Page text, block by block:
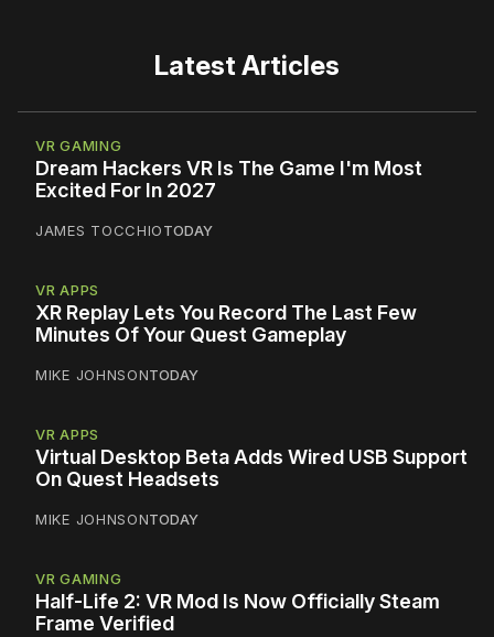
Latest Articles
VR GAMING
Dream Hackers VR Is The Game I'm Most
Excited For In 2027
JAMES TOCCHIOTODAY
VR APPS
XR Replay Lets You Record The Last Few
Minutes Of Your Quest Gameplay
MIKE JOHNSONTODAY
VR APPS
Virtual Desktop Beta Adds Wired USB Support
On Quest Headsets
MIKE JOHNSONTODAY
VR GAMING
Half-Life 2: VR Mod Is Now Officially Steam
Frame Verified